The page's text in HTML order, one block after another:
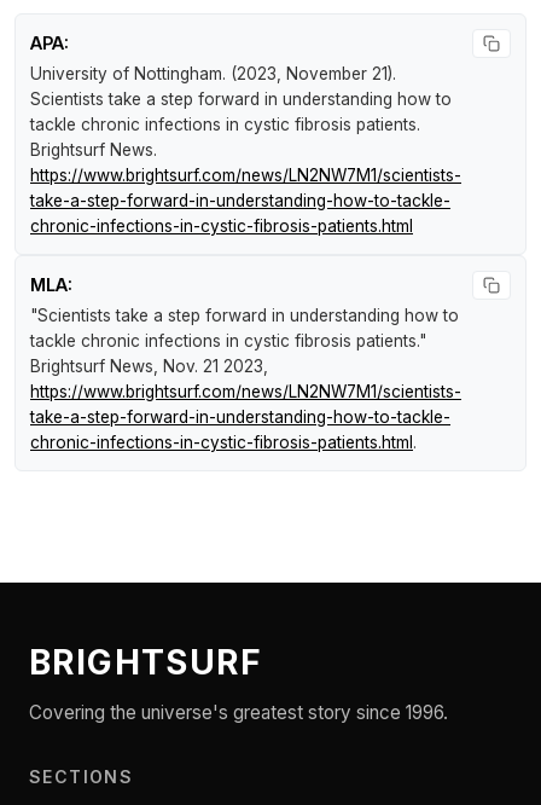
APA:
University of Nottingham. (2023, November 21).
Scientists take a step forward in understanding how to
tackle chronic infections in cystic fibrosis patients.
Brightsurf News.
https://www.brightsurf.com/news/LN2NW7M1/scientists-
take-a-step-forward-in-understanding-how-to-tackle-
chronic-infections-in-cystic-fibrosis-patients.html
MLA:
"Scientists take a step forward in understanding how to
tackle chronic infections in cystic fibrosis patients."
Brightsurf News , Nov. 21 2023,
https://www.brightsurf.com/news/LN2NW7M1/scientists-
take-a-step-forward-in-understanding-how-to-tackle-
chronic-infections-in-cystic-fibrosis-patients.html .
BRIGHTSURF
Covering the universe's greatest story since 1996.
SECTIONS